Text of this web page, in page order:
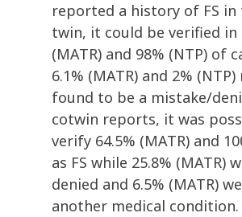
reported a history of FS in
twin, it could be verified in
(MATR) and 98% (NTP) of
6.1% (MATR) and 2%
found to be a mistake/
cotwin reports, it was
verify 64.5% (MATR) and
as FS while 25.8% (MATR)
denied and 6.5% (MATR)
another medical condition.